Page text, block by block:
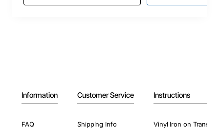
Information
FAQ
Customer Service
Shipping Info
Instructions
Vinyl Iron on